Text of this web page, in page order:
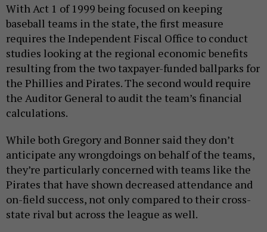
With Act 1 of 1999 being focused on keeping
baseball teams in the state, the first measure
requires the Independent Fiscal Office to conduct
studies looking at the regional economic benefits
resulting from the two taxpayer-funded ballparks for
the Phillies and Pirates. The second would require
the Auditor General to audit the team’s financial
calculations.
While both Gregory and Bonner said they don’t
anticipate any wrongdoings on behalf of the teams,
they’re particularly concerned with teams like the
Pirates that have shown decreased attendance and
on-field success, not only compared to their cross-
state rival but across the league as well.